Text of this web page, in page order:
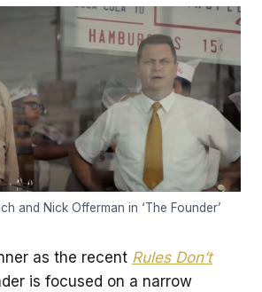
and Nick Offerman in ‘The Founder’
as the recent Rules Don’t
is focused on a narrow